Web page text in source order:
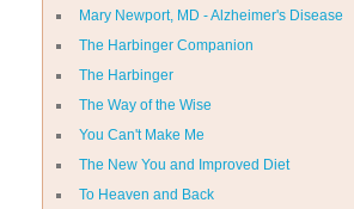
Mary Newport, MD - Alzheimer's Disease
The Harbinger Companion
The Harbinger
The Way of the Wise
You Can't Make Me
The New You and Improved Diet
To Heaven and Back